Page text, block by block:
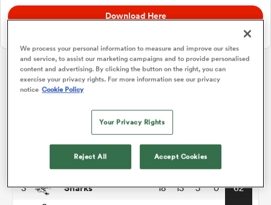
Women
Download Here
United Rugby Championship
P
Leinster
Bulls
3 Sharks 18 13 5 0 62
We process your personal information to measure and improve our sites
and service, to assist our marketing campaigns and to provide personalised
content and advertising. By clicking the button on the right, you can
exercise your privacy rights. For more information see our privacy
notice Cookie Policy
Your Privacy Rights
Reject All Accept Cookies